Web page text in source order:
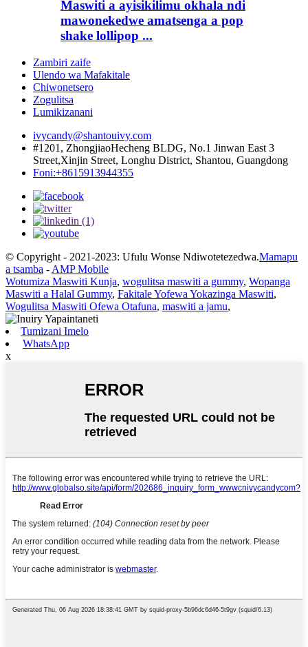
Maswiti a ayisikilimu okhala ndi
mawonekedwe amatsenga a pop
shake lollipop ...
Zambiri zaife
Ulendo wa Mafakitale
Chiwonetsero
Zogulitsa
Lumikizanani
ivycandy@shantouivy.com
#1201, ZhongjiaoHecheng BLDG, No.1 Jinwan East 3
Street,Xinjin Street, Longhu District, Shantou, Guangdong
Foni:+8615913944355
© Copyright - 2021-2023: Ufulu Wonse Ndiwotetezedwa.Mamapu
a tsamba - AMP Mobile
Wotumiza Maswiti Kunja, wogulitsa maswiti a gummy, Wopanga
Maswiti a Halal Gummy, Fakitale Yofewa Yokazinga Maswiti,
Wogulitsa Maswiti Ofewa Otafuna, maswiti a jamu,
Tumizani Imelo
WhatsApp
x